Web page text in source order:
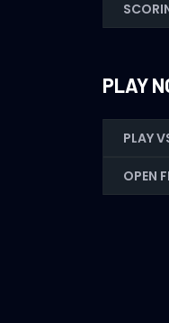
PLAY
PLAY
OPEN